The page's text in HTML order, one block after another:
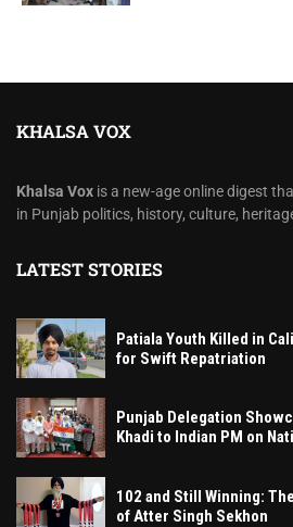
KHALSA VOX
Khalsa Vox is a new-age online digest
in Punjab politics, history, culture,
LATEST STORIES
Patiala Youth Killed in
for Swift Repatriation
Punjab Delegation
Khadi to Indian PM on
102 and Still Winning:
of Atter Singh Sekhon